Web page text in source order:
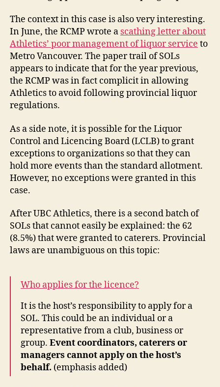
The context in this case is also very interesting.
In June, the RCMP wrote a scathing letter about
Athletics’ poor management of liquor service to
Metro Vancouver. The paper trail of SOLs
appears to indicate that for the year previous,
the RCMP was in fact complicit in allowing
Athletics to avoid following provincial liquor
regulations.
As a side note, it is possible for the Liquor
Control and Licencing Board (LCLB) to grant
exceptions to organizations so that they can
hold more events than the standard allotment.
However, no exceptions were granted in this
case.
After UBC Athletics, there is a second batch of
SOLs that cannot easily be explained: the 62
(8.5%) that were granted to caterers. Provincial
laws are unambiguous on this topic:
Who applies for the licence?
It is the host’s responsibility to apply for a
SOL. This could be an individual or a
representative from a club, business or
group. Event coordinators, caterers or
managers cannot apply on the host’s
behalf. (emphasis added)